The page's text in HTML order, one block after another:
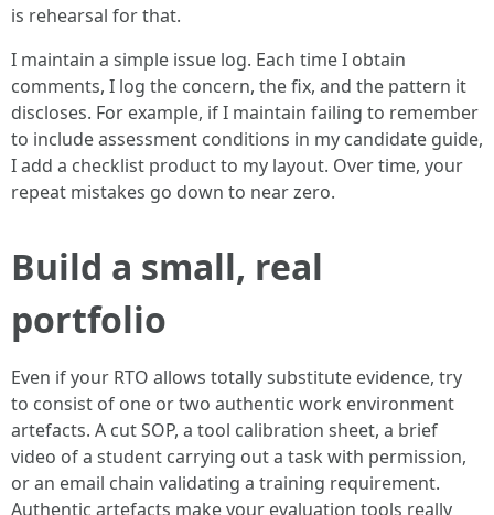
is rehearsal for that.
I maintain a simple issue log. Each time I obtain
comments, I log the concern, the fix, and the pattern it
discloses. For example, if I maintain failing to remember
to include assessment conditions in my candidate guide,
I add a checklist product to my layout. Over time, your
repeat mistakes go down to near zero.
Build a small, real
portfolio
Even if your RTO allows totally substitute evidence, try
to consist of one or two authentic work environment
artefacts. A cut SOP, a tool calibration sheet, a brief
video of a student carrying out a task with permission,
or an email chain validating a training requirement.
Authentic artefacts make your evaluation tools really